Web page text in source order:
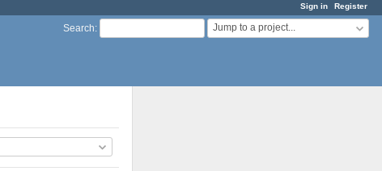
Sign in Register
Search: Jump to a project...